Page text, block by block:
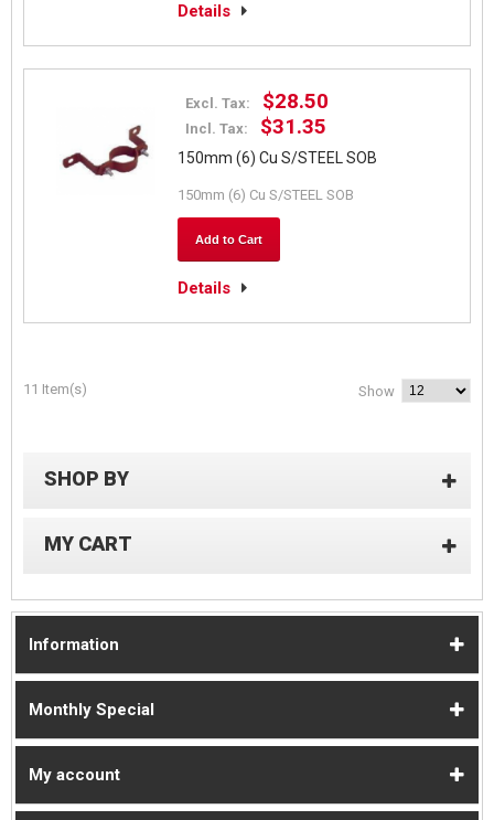
Details
Excl. Tax: $28.50
Incl. Tax: $31.35
150mm (6) Cu S/STEEL SOB
150mm (6) Cu S/STEEL SOB
Add to Cart
Details
11 Item(s) Show
SHOP BY
MY CART
Information
Monthly Special
My account